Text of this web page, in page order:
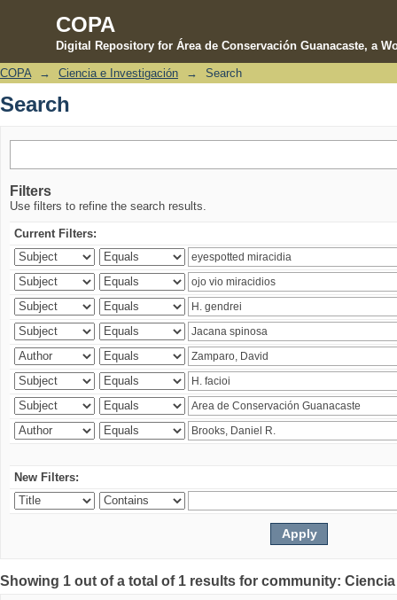
COPA
Digital Repository for Área de Conservación Guanacaste, a
Search
COPA → Ciencia e Investigación → Search
Search
Filters
Use filters to refine the search results.
Current Filters:
New Filters:
Showing 1 out of a total of 1 results for community: